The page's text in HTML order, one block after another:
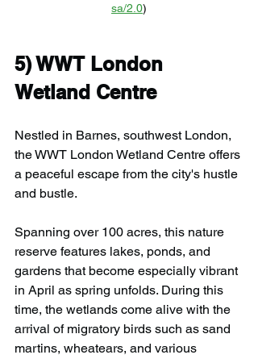
sa/2.0)
5) WWT London
Wetland Centre
Nestled in Barnes, southwest London,
the WWT London Wetland Centre offers
a peaceful escape from the city's hustle
and bustle.
Spanning over 100 acres, this nature
reserve features lakes, ponds, and
gardens that become especially vibrant
in April as spring unfolds. During this
time, the wetlands come alive with the
arrival of migratory birds such as sand
martins, wheatears, and various